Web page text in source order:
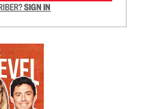
SIGN IN